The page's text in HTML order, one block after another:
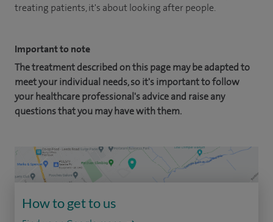
treating patients, it's about looking after people.
Important to note
The treatment described on this page may be adapted to
meet your individual needs, so it's important to follow
your healthcare professional's advice and raise any
questions that you may have with them.
How to get to us